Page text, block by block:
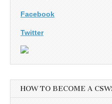
Facebook
Twitter
HOW TO BECOME A